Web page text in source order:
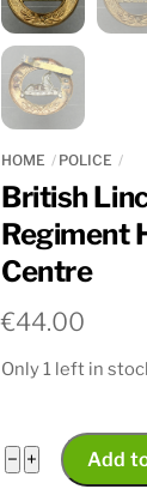
HOME POLICE
British
Regiment
Centre
€44.00
Only 1 left in
− British
+ Add